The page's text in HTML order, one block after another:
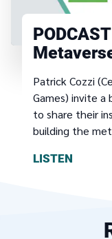
Patrick Cozzi
Games) invite
to share their
building the
LISTEN